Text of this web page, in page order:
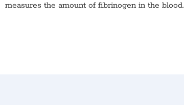
measures the amount of fibrinogen in the blood.